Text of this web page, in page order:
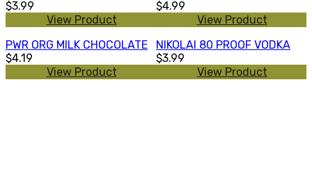
$3.99
View Product
$4.99
View Product
PWR ORG MILK CHOCOLATE
$4.19
View Product
NIKOLAI 80 PROOF VODKA
$3.99
View Product